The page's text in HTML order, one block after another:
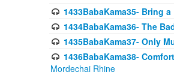
1433BabaKama35- Bring
1434BabaKama36- The
1435BabaKama37- Only
1436BabaKama38-
Mordechai Rhine